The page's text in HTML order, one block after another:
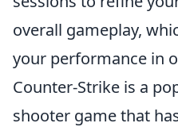
overall gameplay,
your performance in
Counter-Strike is a
shooter game that